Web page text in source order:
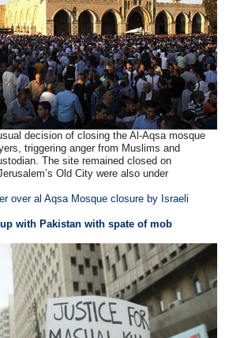
decision of closing the Al-Aqsa mosque
triggering anger from Muslims and
The site remained closed on
Old City were also under
over al Aqsa Mosque closure by Israeli
with Pakistan with spate of mob